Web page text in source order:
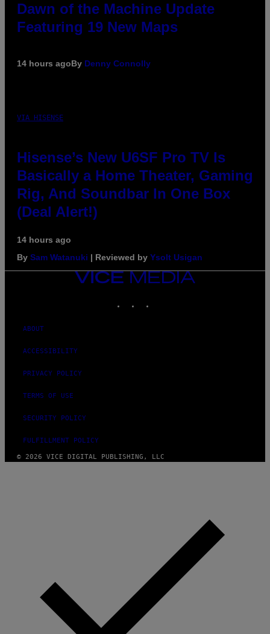
Dawn of the Machine Update
Featuring 19 New Maps
14 hours agoBy Denny Connolly
VIA HISENSE
Hisense’s New U6SF Pro TV Is
Basically a Home Theater, Gaming
Rig, And Soundbar In One Box
(Deal Alert!)
14 hours ago
By Sam Watanuki | Reviewed by Ysolt Usigan
VICE
ABOUT
ACCESSIBILITY
PRIVACY POLICY
TERMS OF USE
SECURITY POLICY
FULFILLMENT POLICY
© 2026 VICE DIGITAL PUBLISHING, LLC